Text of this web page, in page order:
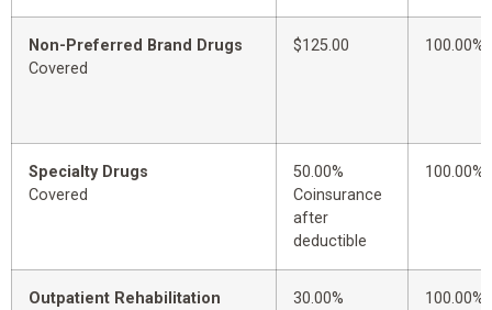
Non-Preferred Brand Drugs
Covered
$125.00 100.00%
Specialty Drugs
Covered
50.00%
Coinsurance
after
deductible
100.00%
Outpatient Rehabilitation
30.00%
100.00%